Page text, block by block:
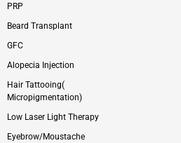
PRP
Beard Transplant
GFC
Alopecia Injection
Hair Tattooing(
Micropigmentation)
Low Laser Light Therapy
Eyebrow/Moustache